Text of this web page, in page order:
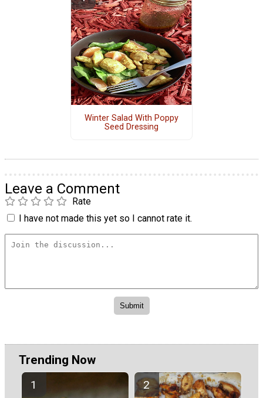
Winter Salad With Poppy
Seed Dressing
Leave a Comment
Rate
I have not made this yet so I cannot rate it.
Trending Now